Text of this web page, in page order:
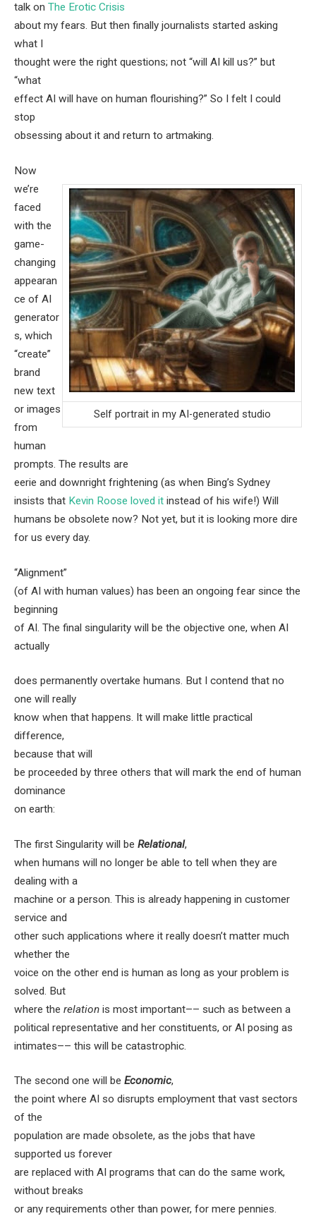
talk on The Erotic Crisis
about my fears. But then finally journalists started asking
what I
thought were the right questions; not “will AI kill us?” but
“what
effect AI will have on human flourishing?” So I felt I could
stop
obsessing about it and return to artmaking.
Self portrait in my AI-generated studio
Now
we’re
faced
with the
game-
changing
appearan
ce of AI
generator
s, which
“create”
brand
new text
or images
from
human
prompts. The results are
eerie and downright frightening (as when Bing’s Sydney
insists that Kevin Roose loved it instead of his wife!) Will
humans be obsolete now? Not yet, but it is looking more dire
for us every day.
“Alignment”
(of AI with human values) has been an ongoing fear since the
beginning
of AI. The final singularity will be the objective one, when AI
actually
does permanently overtake humans. But I contend that no
one will really
know when that happens. It will make little practical
difference,
because that will
be proceeded by three others that will mark the end of human
dominance
on earth:
The first Singularity will be Relational,
when humans will no longer be able to tell when they are
dealing with a
machine or a person. This is already happening in customer
service and
other such applications where it really doesn’t matter much
whether the
voice on the other end is human as long as your problem is
solved. But
where the relation is most important–– such as between a
political representative and her constituents, or AI posing as
intimates–– this will be catastrophic.
The second one will be Economic,
the point where AI so disrupts employment that vast sectors
of the
population are made obsolete, as the jobs that have
supported us forever
are replaced with AI programs that can do the same work,
without breaks
or any requirements other than power, for mere pennies.